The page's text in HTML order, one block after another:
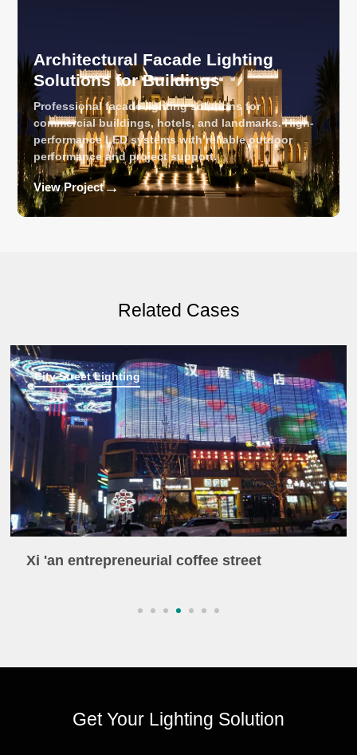
Architectural Facade Lighting
Solutions for Buildings
Professional facade lighting solutions for
commercial buildings, hotels, and landmarks. High-
performance LED systems with reliable outdoor
performance and project support.
View Project→
Related Cases
City Street Lighting
Xi 'an entrepreneurial coffee street
Get Your Lighting Solution